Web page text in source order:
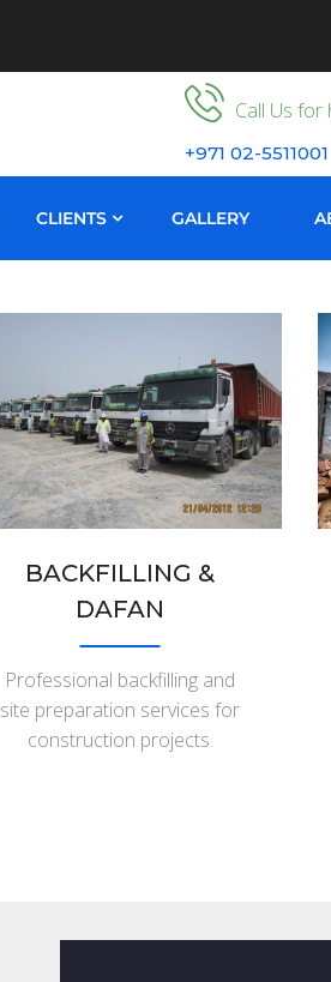
Call Us for
+971 02-5511001
CLIENTS GALLERY
BACKFILLING &
DAFAN
Professional backfilling and
site preparation services for
construction projects.